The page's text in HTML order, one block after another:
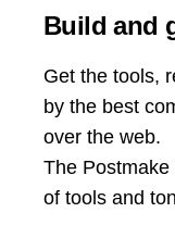
Build and
Get the tools,
by the best
over the web.
The
of tools and